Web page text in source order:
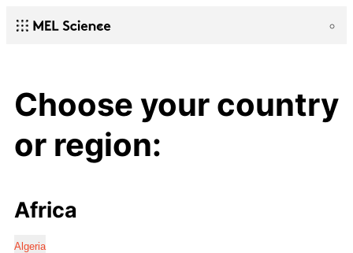
Choose your country
or region:
Africa
Algeria